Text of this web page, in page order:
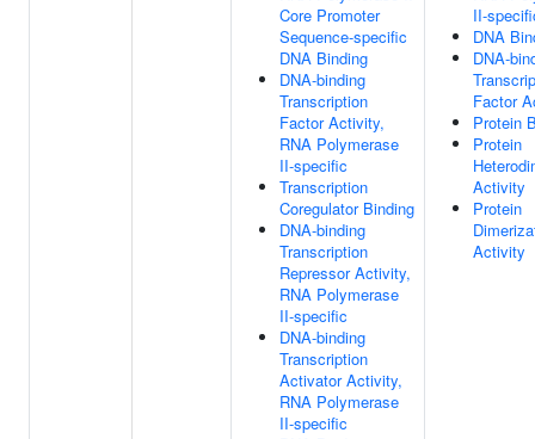
Core Promoter
Sequence-specific
DNA Binding
DNA-binding
Transcription
Factor Activity,
RNA Polymerase
II-specific
Transcription
Coregulator Binding
DNA-binding
Transcription
Repressor Activity,
RNA Polymerase
II-specific
DNA-binding
Transcription
Activator Activity,
RNA Polymerase
II-specific
II-
DNA
DNA-
Factor
Protein
Protein
Activity
Protein
Activity